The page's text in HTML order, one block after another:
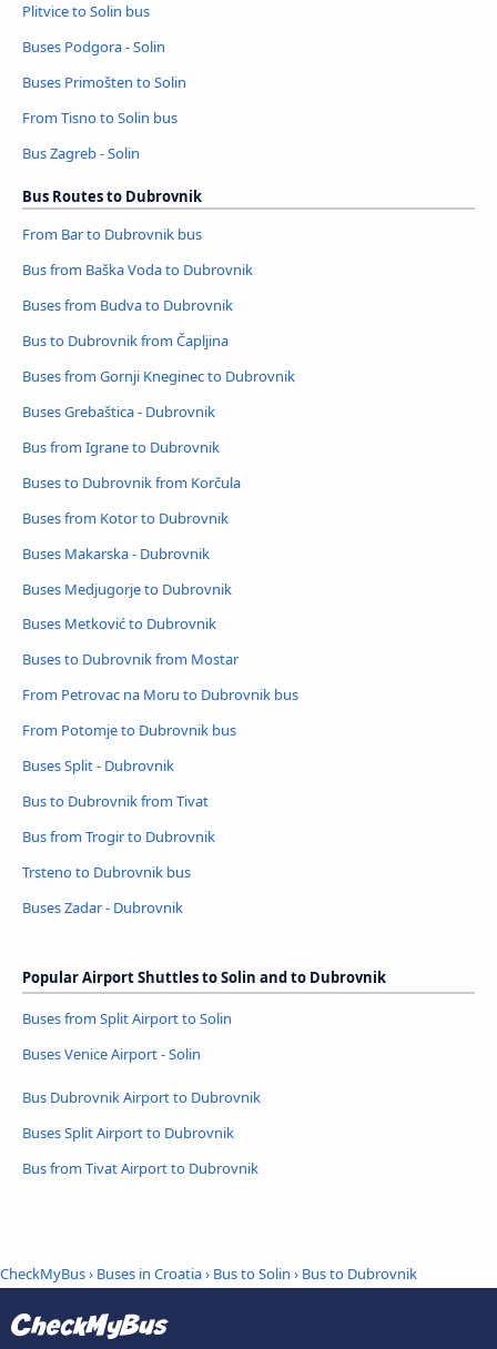
Plitvice to Solin bus
Buses Podgora - Solin
Buses Primošten to Solin
From Tisno to Solin bus
Bus Zagreb - Solin
Bus Routes to Dubrovnik
From Bar to Dubrovnik bus
Bus from Baška Voda to Dubrovnik
Buses from Budva to Dubrovnik
Bus to Dubrovnik from Čapljina
Buses from Gornji Kneginec to Dubrovnik
Buses Grebaštica - Dubrovnik
Bus from Igrane to Dubrovnik
Buses to Dubrovnik from Korčula
Buses from Kotor to Dubrovnik
Buses Makarska - Dubrovnik
Buses Medjugorje to Dubrovnik
Buses Metković to Dubrovnik
Buses to Dubrovnik from Mostar
From Petrovac na Moru to Dubrovnik bus
From Potomje to Dubrovnik bus
Buses Split - Dubrovnik
Bus to Dubrovnik from Tivat
Bus from Trogir to Dubrovnik
Trsteno to Dubrovnik bus
Buses Zadar - Dubrovnik
Popular Airport Shuttles to Solin and to Dubrovnik
Buses from Split Airport to Solin
Buses Venice Airport - Solin
Bus Dubrovnik Airport to Dubrovnik
Buses Split Airport to Dubrovnik
Bus from Tivat Airport to Dubrovnik
CheckMyBus› Buses in Croatia› Bus to Solin › Bus to Dubrovnik